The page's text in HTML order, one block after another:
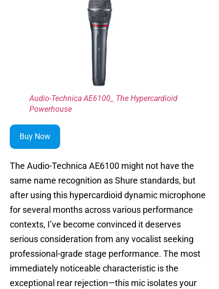
Audio-Technica AE6100_ The Hypercardioid
Powerhouse
Buy Now
The Audio-Technica AE6100 might not have the
same name recognition as Shure standards, but
after using this hypercardioid dynamic microphone
for several months across various performance
contexts, I’ve become convinced it deserves
serious consideration from any vocalist seeking
professional-grade stage performance. The most
immediately noticeable characteristic is the
exceptional rear rejection—this mic isolates your